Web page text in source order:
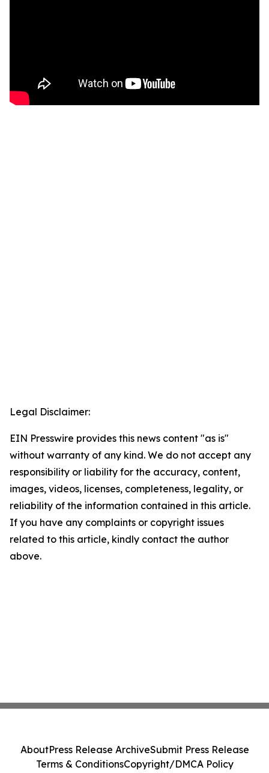
Legal Disclaimer:
EIN Presswire provides this news content "as is"
without warranty of any kind. We do not accept any
responsibility or liability for the accuracy, content,
images, videos, licenses, completeness, legality, or
reliability of the information contained in this article.
If you have any complaints or copyright issues
related to this article, kindly contact the author
above.
AboutPress Release ArchiveSubmit Press Release
Terms & ConditionsCopyright/DMCA Policy